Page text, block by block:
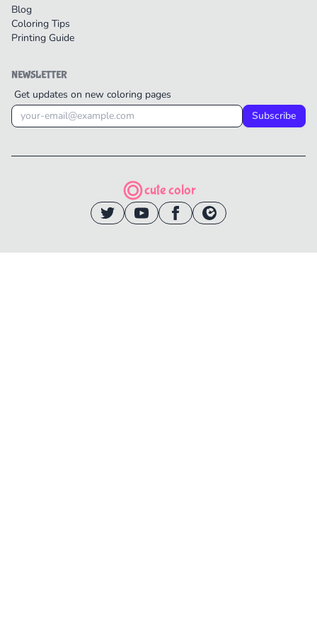
Blog
Coloring Tips
Printing Guide
NEWSLETTER
Get updates on new coloring pages
Subscribe
cute color